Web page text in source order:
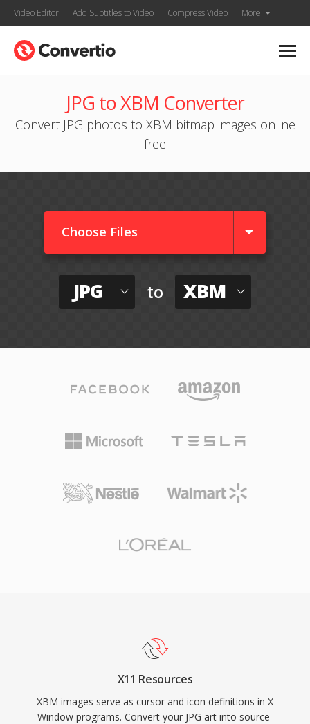
Video Editor Add Subtitles to Video Compress Video More
JPG to XBM Converter
Convert JPG photos to XBM bitmap images online
free
Choose Files
JPG to XBM
X11 Resources
XBM images serve as cursor and icon definitions in X
Window programs. Convert your JPG art into source-